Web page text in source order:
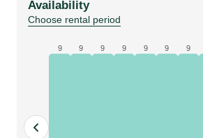
|
80cm
quantity
Availability
Choose rental period
9 9 9 9 9 9 9